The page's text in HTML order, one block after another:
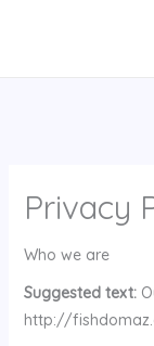
Privacy
Who we are
Suggested text:
http://